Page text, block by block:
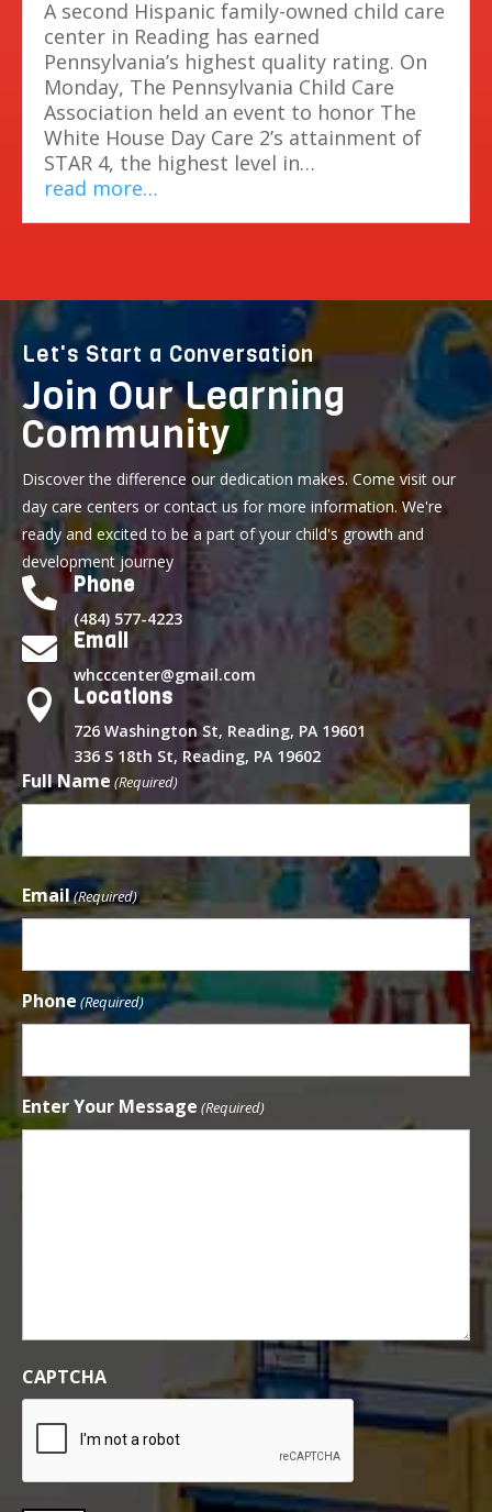
A second Hispanic family-owned child care
center in Reading has earned
Pennsylvania’s highest quality rating. On
Monday, The Pennsylvania Child Care
Association held an event to honor The
White House Day Care 2’s attainment of
STAR 4, the highest level in…
read more…
Let's Start a Conversation
Join Our Learning
Community
Discover the difference our dedication makes. Come visit our
day care centers or contact us for more information. We're
ready and excited to be a part of your child's growth and
development journey
 Phone
(484) 577-4223
 Email
whcccenter@gmail.com
 Locations
726 Washington St, Reading, PA 19601
336 S 18th St, Reading, PA 19602
Full Name (Required)
Email(Required)
Phone (Required)
Enter Your Message (Required)
CAPTCHA